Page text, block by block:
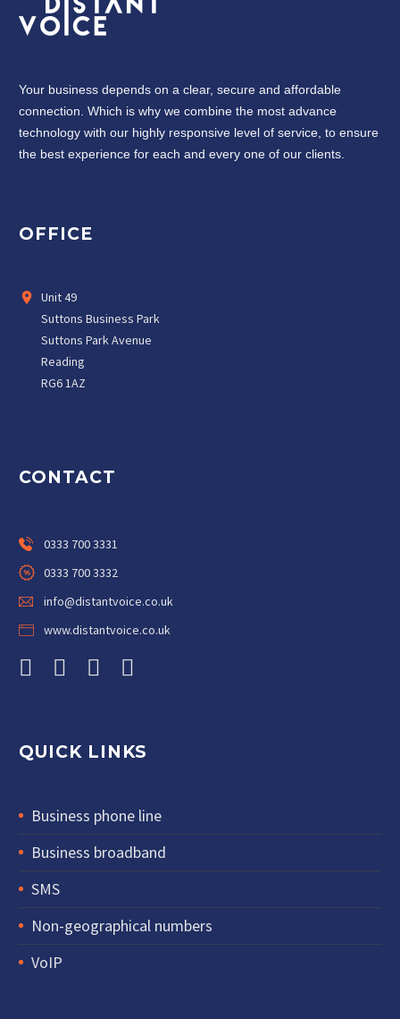
Your business depends on a clear, secure and affordable
connection. Which is why we combine the most advance
technology with our highly responsive level of service, to ensure
the best experience for each and every one of our clients.
OFFICE
Unit 49
Suttons Business Park
Suttons Park Avenue
Reading
RG6 1AZ
CONTACT
0333 700 3331
0333 700 3332
info@distantvoice.co.uk
www.distantvoice.co.uk
QUICK LINKS
Business phone line
Business broadband
SMS
Non-geographical numbers
VoIP